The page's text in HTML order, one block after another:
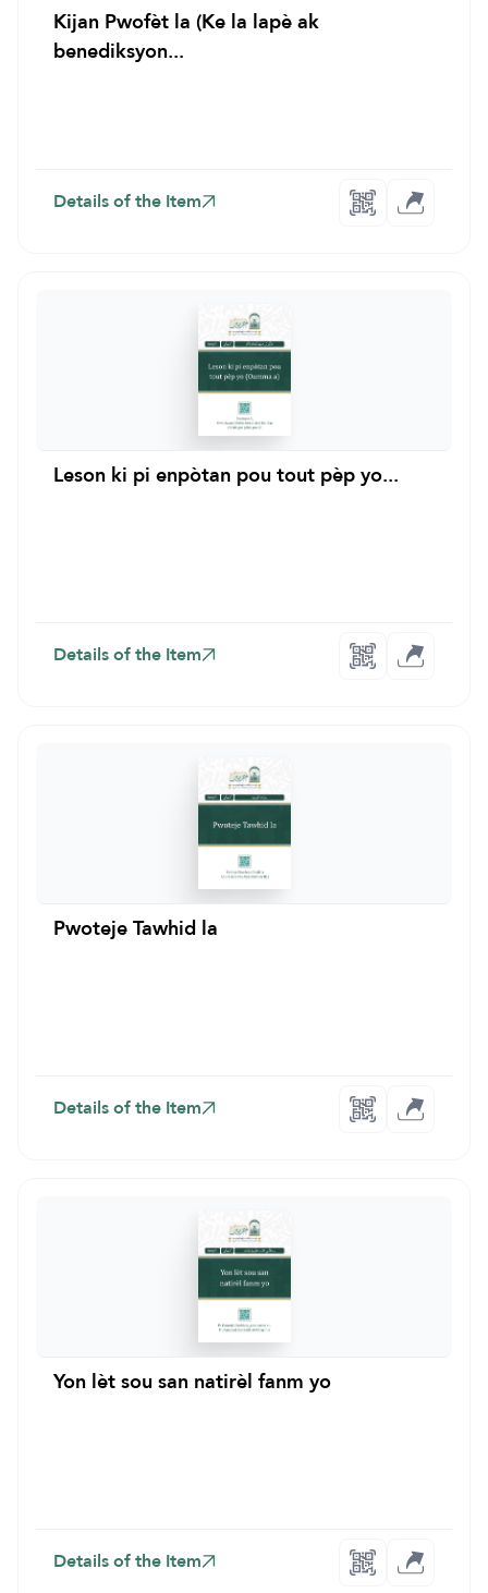
Kijan Pwofèt la (Ke la lapè ak
benediksyon...
Details of the Item
Leson ki pi enpòtan pou tout pèp yo...
Details of the Item
Pwoteje Tawhid la
Details of the Item
Yon lèt sou san natirèl fanm yo
Details of the Item